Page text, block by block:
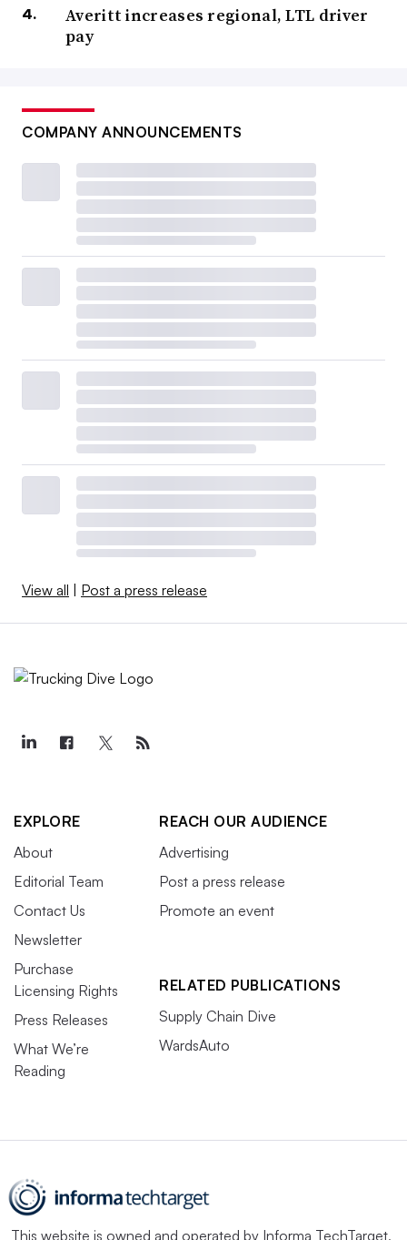
Averitt increases regional, LTL driver
pay
COMPANY ANNOUNCEMENTS
View all Post a press release
EXPLORE
About
Editorial Team
Contact Us
Newsletter
Purchase
Licensing Rights
Press Releases
What We’re
Reading
REACH OUR AUDIENCE
Advertising
Post a press release
Promote an event
RELATED PUBLICATIONS
Supply Chain Dive
WardsAuto
This website is owned and operated by Informa TechTarget,